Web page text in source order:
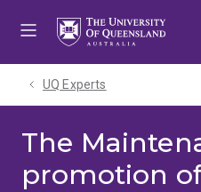
UQ Experts
The
promotion